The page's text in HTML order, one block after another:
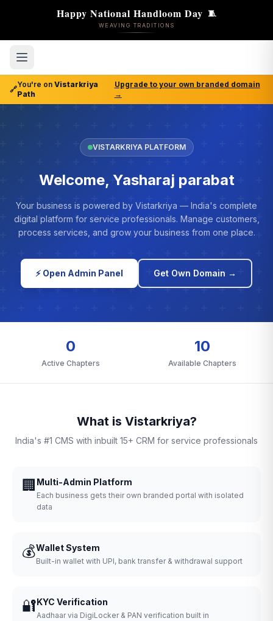
Happy National Handloom Day 🧵
WEAVING TRADITIONS
🔗
You're on Vistarkriya
Path
Upgrade to your own branded domain
→
VISTARKRIYA PLATFORM
Welcome, Yasharaj parabat
Your business is powered by Vistarkriya — India's complete
digital platform for service professionals. Manage customers,
process services, and grow your business from one place.
⚡ Open Admin Panel Get Own Domain →
0
Active Chapters
10
Available Chapters
What is Vistarkriya?
India's #1 CMS with inbuilt 15+ CRM for service professionals
🏢 Multi-Admin Platform
Each business gets their own branded portal with isolated
data
💰Wallet System
Built-in wallet with UPI, bank transfer & withdrawal support
🔐KYC Verification
Aadhaar via DigiLocker & PAN verification built in